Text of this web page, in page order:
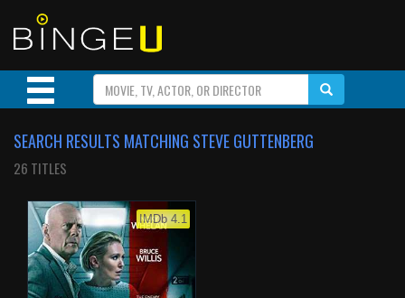
SEARCH RESULTS MATCHING STEVE GUTTENBERG
26 TITLES
IMDb 4.1